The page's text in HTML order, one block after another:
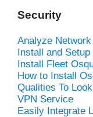
Security
Analyze
Install and Setup
Install Fleet
How to Install
Qualities To
VPN Service
Easily Integrate